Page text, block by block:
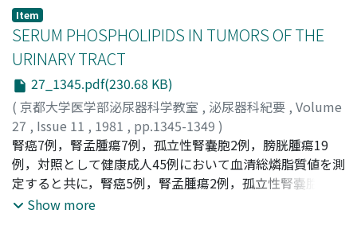
61 cases. Cysts showed uniform density almost
corresponding to that of water, and they were round or
oval in shape with sharp and smooth demarcation from
the renal parenchyma. Their walls were thin and almost
undetectable, and no increase in density was seen after
injection of contrast media. As opposed to these, the
density of neoplasms was closer to that of normal renal
parenchyma and frequently inhomogeneous. They were
atypical in shape with no clear cut demarcation from
the renal parenchyma. Following injection of contrast
media their density increased slightly. Eight out of 33
Item
SERUM PHOSPHOLIPIDS IN TUMORS OF THE
URINARY TRACT
27_1345.pdf(230.68 KB)
( 京都大学医学部泌尿器科学教室 , 泌尿器科紀要 , Volume
27 , Issue 11 , 1981 , pp.1345-1349 )
Aso, Yoshio;Fujita, Kimio;Tajima, Atsushi ;Suzuki,
Kazuo;Yokoyama, Masao;阿曽, 佳郎;藤田, 公生;田島, 惇;
鈴木, 和雄;横山, 正夫
腎癌7例，腎孟腫瘍7例，孤立性腎嚢胞2例，膀胱腫瘍19
例，対照として健康成人45例において血清総燐脂質値を測
定すると共に，腎癌5例，腎孟腫瘍2例，孤立性腎嚢胞2
例，膀胱腫瘍3例において血清燐脂質の分画値について検
Show more